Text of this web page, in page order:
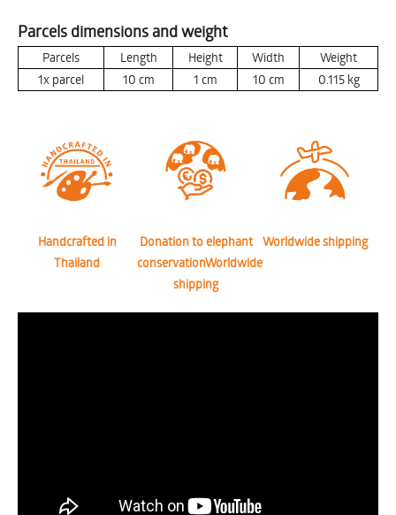
Parcels dimensions and weight
Parcels Length Height Width
Weight
1x parcel
10 cm 1 cm 10 cm 0.115kg
Handcrafted in
Thailand
Donation to elephant
conservationWorldwide
shipping
Worldwide shipping